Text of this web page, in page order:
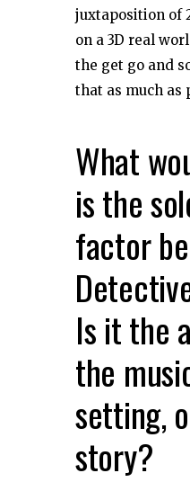
juxtaposition of
on a 3D real
the get go and
that as much as
What
is the
factor
Is it the
the
setting,
story?